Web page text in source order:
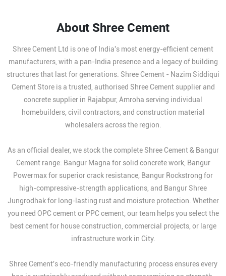
About Shree Cement
Shree Cement Ltd is one of India's most energy-efficient cement
manufacturers, with a pan-India presence and a legacy of building
structures that last for generations. Shree Cement - Nazim Siddiqui
Cement Store is a trusted, authorised Shree Cement supplier and
concrete supplier in Rajabpur, Amroha serving individual
homebuilders, civil contractors, and construction material
wholesalers across the region.
As an official dealer, we stock the complete Shree Cement & Bangur
Cement range: Bangur Magna for solid concrete work, Bangur
Powermax for superior crack resistance, Bangur Rockstrong for
high-compressive-strength applications, and Bangur Shree
Jungrodhak for long-lasting rust and moisture protection. Whether
you need OPC cement or PPC cement, our team helps you select the
best cement for house construction, commercial projects, or large
infrastructure work in City.
Shree Cement's eco-friendly manufacturing process ensures every